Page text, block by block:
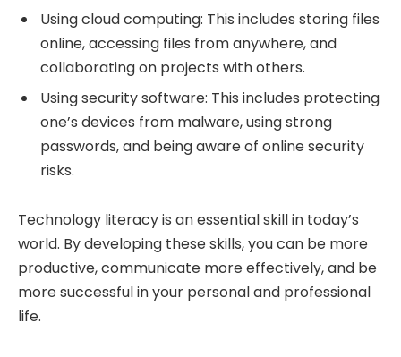
Using cloud computing: This includes storing files
online, accessing files from anywhere, and
collaborating on projects with others.
Using security software: This includes protecting
one’s devices from malware, using strong
passwords, and being aware of online security
risks.
Technology literacy is an essential skill in today’s
world. By developing these skills, you can be more
productive, communicate more effectively, and be
more successful in your personal and professional
life.